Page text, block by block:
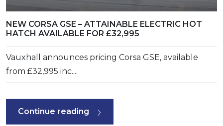
NEW CORSA GSE – ATTAINABLE ELECTRIC HOT
HATCH AVAILABLE FOR £32,995
Vauxhall announces pricing Corsa GSE, available
from £32,995 inc....
Continue reading